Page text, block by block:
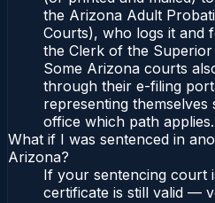
the Arizona Adult
Courts), who logs it and
the Clerk of the
Some Arizona courts
through their e-filing
representing
office which path applies.
What if I was sentenced in
Arizona?
If your sentencing court
certificate is still valid —